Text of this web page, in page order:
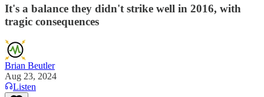
It's a balance they didn't strike well in 2016, with
tragic consequences
Brian Beutler
Aug 23, 2024
Listen